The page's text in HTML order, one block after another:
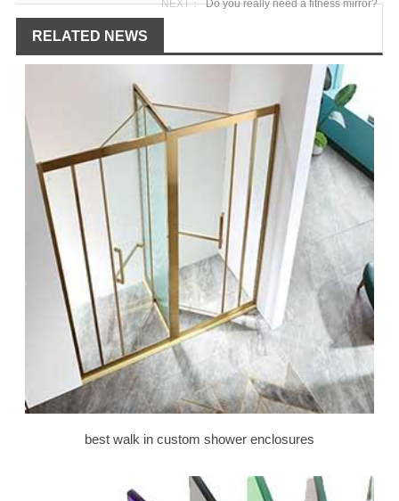
NEXT： Do you really need a fitness mirror?
RELATED NEWS
best walk in custom shower enclosures